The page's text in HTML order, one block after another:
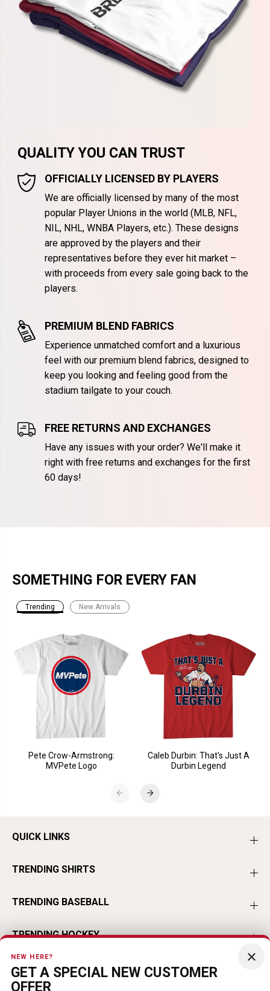
QUALITY YOU CAN TRUST
OFFICIALLY LICENSED BY PLAYERS
We are officially licensed by many of the most
popular Player Unions in the world (MLB, NFL,
NIL, NHL, WNBA Players, etc.). These designs
are approved by the players and their
representatives before they ever hit market –
with proceeds from every sale going back to the
players.
PREMIUM BLEND FABRICS
Experience unmatched comfort and a luxurious
feel with our premium blend fabrics, designed to
keep you looking and feeling good from the
stadium tailgate to your couch.
FREE RETURNS AND EXCHANGES
Have any issues with your order? We'll make it
right with free returns and exchanges for the first
60 days!
SOMETHING FOR EVERY FAN
Trending New Arrivals
Pete Crow-Armstrong:
MVPete Logo
Caleb Durbin: That's Just A
Durbin Legend
QUICK LINKS
TRENDING SHIRTS
TRENDING BASEBALL
TRENDING HOCKEY
TRENDING FOOTBALL
×
NEW HERE?
GET A SPECIAL NEW CUSTOMER
OFFER